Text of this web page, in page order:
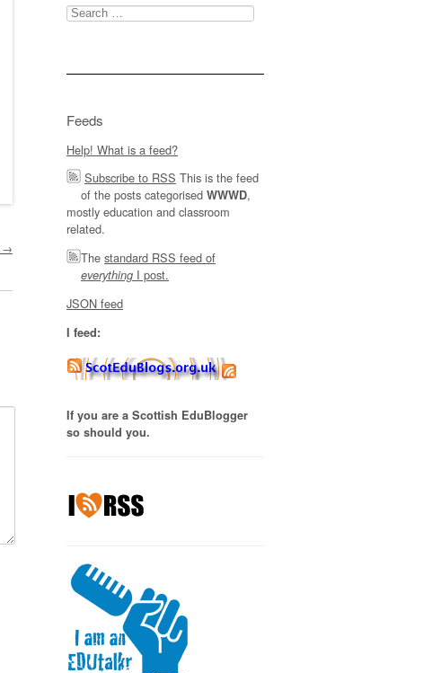
→
Search
for:
Feeds
Help! What is a feed?
Subscribe to RSS This is the feed
of the posts categorised WWWD,
mostly education and classroom
related.
The standard RSS feed of
everything I post.
JSON feed
I feed:
If you are a Scottish EduBlogger
so should you.